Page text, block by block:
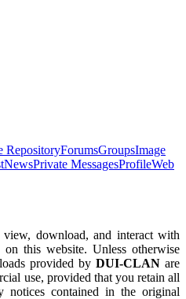
RepositoryForumsGroupsImage
NewsPrivate MessagesProfileWeb
view, download, and interact with
on this website. Unless otherwise
provided by DUI-CLANare
use, provided that you retain all
notices contained in the original